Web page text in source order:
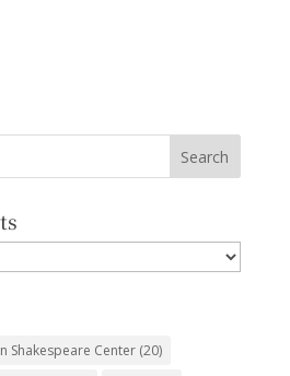
Shakespeare Center(20)